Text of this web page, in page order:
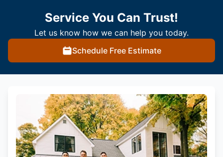
Service You Can Trust!
Let us know how we can help you today.
Schedule Free Estimate